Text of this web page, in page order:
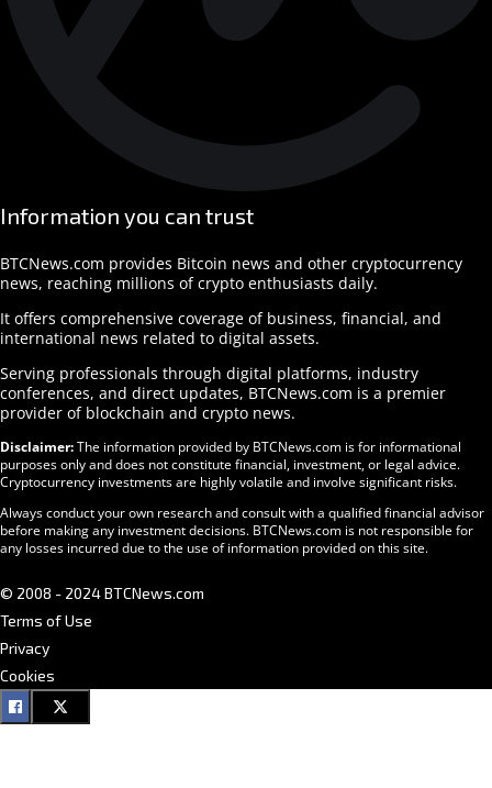
Information you can trust
BTCNews.com provides Bitcoin news and other cryptocurrency
news, reaching millions of crypto enthusiasts daily.
It offers comprehensive coverage of business, financial, and
international news related to digital assets.
Serving professionals through digital platforms, industry
conferences, and direct updates, BTCNews.com is a premier
provider of blockchain and crypto news.
Disclaimer:The information provided by BTCNews.com is for informational
purposes only and does not constitute financial, investment, or legal advice.
Cryptocurrency investments are highly volatile and involve significant risks.
Always conduct your own research and consult with a qualified financial advisor
before making any investment decisions. BTCNews.com is not responsible for
any losses incurred due to the use of information provided on this site.
© 2008 - 2024 BTCNews.com
Terms of Use
Privacy
Cookies